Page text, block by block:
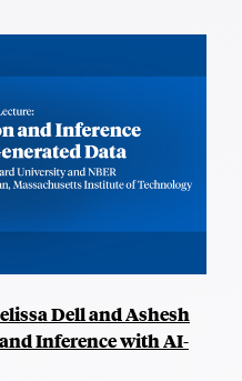
Dell and Ashesh
Inference with AI-